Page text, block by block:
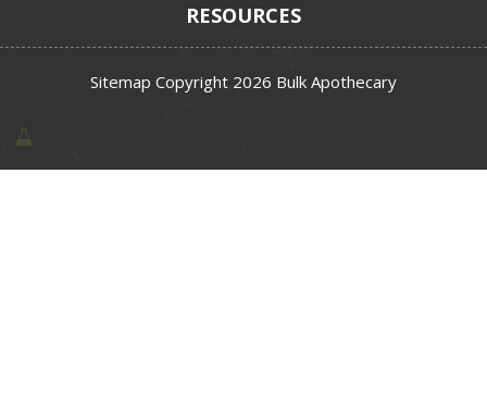
RESOURCES
Sitemap Copyright 2026 Bulk Apothecary